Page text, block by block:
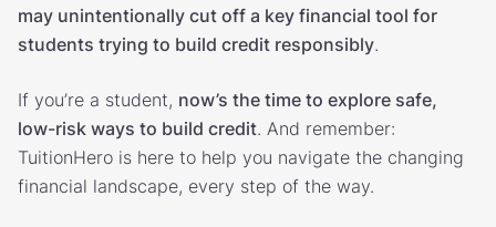
may unintentionally cut off a key financial tool for
students trying to build credit responsibly.
If you’re a student, now’s the time to explore safe,
low-risk ways to build credit. And remember:
TuitionHero is here to help you navigate the changing
financial landscape, every step of the way.